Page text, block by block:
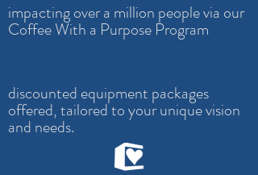
impacting over a million people via our
Coffee With a Purpose Program
discounted equipment packages
offered, tailored to your unique vision
and needs.